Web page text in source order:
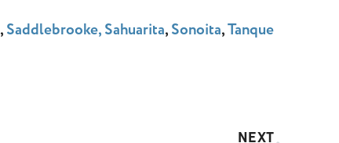
,Saddlebrooke,Sahuarita,Sonoita,Tanque
NEXT